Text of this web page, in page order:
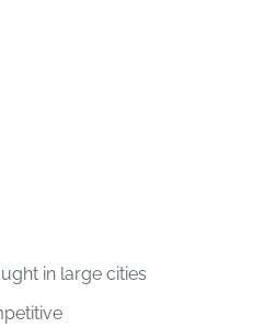
in large cities